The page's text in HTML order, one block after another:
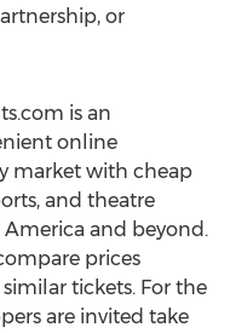
or
is an
online
market with cheap
and theatre
and beyond.
prices
tickets. For the
are invited take